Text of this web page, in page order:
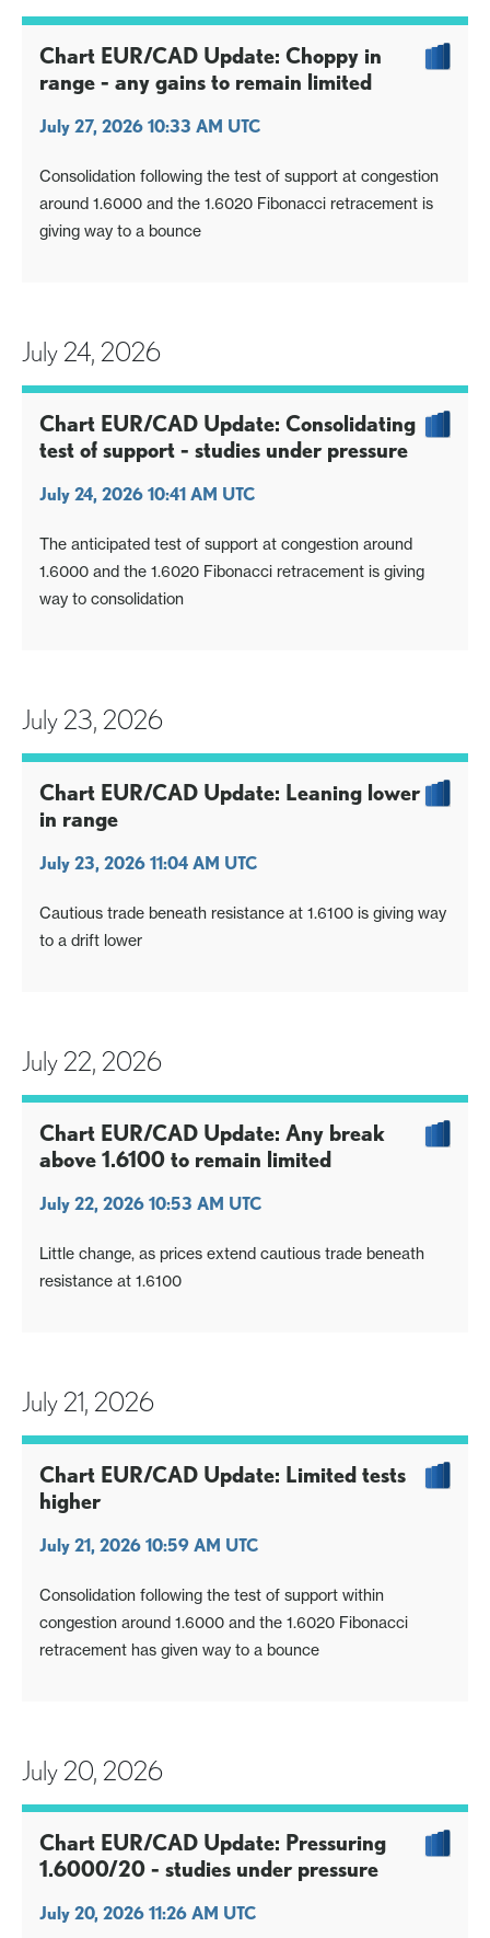
Chart EUR/CAD Update: Choppy in
range - any gains to remain limited
July 27, 2026 10:33 AM UTC
Consolidation following the test of support at congestion
around 1.6000 and the 1.6020 Fibonacci retracement is
giving way to a bounce
July 24, 2026
Chart EUR/CAD Update: Consolidating
test of support - studies under pressure
July 24, 2026 10:41 AM UTC
The anticipated test of support at congestion around
1.6000 and the 1.6020 Fibonacci retracement is giving
way to consolidation
July 23, 2026
Chart EUR/CAD Update: Leaning lower
in range
July 23, 2026 11:04 AM UTC
Cautious trade beneath resistance at 1.6100 is giving way
to a drift lower
July 22, 2026
Chart EUR/CAD Update: Any break
above 1.6100 to remain limited
July 22, 2026 10:53 AM UTC
Little change, as prices extend cautious trade beneath
resistance at 1.6100
July 21, 2026
Chart EUR/CAD Update: Limited tests
higher
July 21, 2026 10:59 AM UTC
Consolidation following the test of support within
congestion around 1.6000 and the 1.6020 Fibonacci
retracement has given way to a bounce
July 20, 2026
Chart EUR/CAD Update: Pressuring
1.6000/20 - studies under pressure
July 20, 2026 11:26 AM UTC